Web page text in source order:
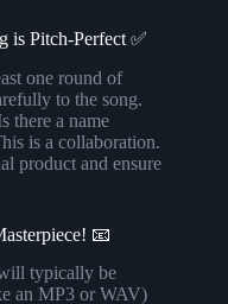
is Pitch-Perfect ✅
one round of
to the song.
there a name
is a collaboration.
product and ensure
📧
typically be
an MP3 or WAV)